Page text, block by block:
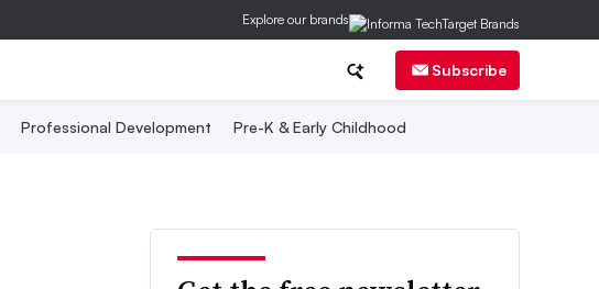
Explore our brands
Subscribe
Professional Development Pre-K & Early Childhood